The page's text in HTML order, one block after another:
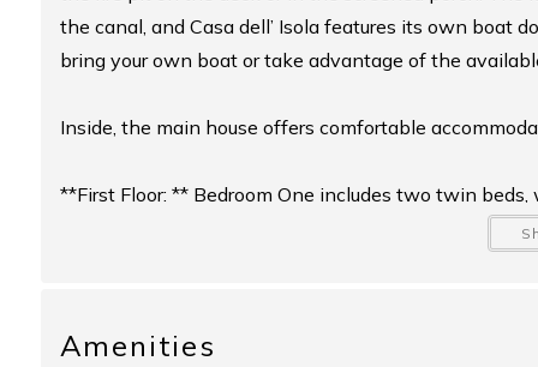
the canal, and Casa dell’ Isola features its own boat
bring your own boat or take advantage of the
Inside, the main house offers comfortable
**First Floor: ** Bedroom One includes two twin
with a shower is conveniently located off the living
Amenities